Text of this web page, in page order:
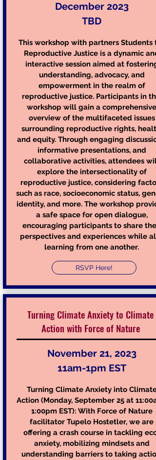
December 2023
TBD
This workshop with partners Students
Reproductive Justice is a dynamic and
interactive session aimed at fostering
understanding, advocacy, and
empowerment in the realm of
reproductive justice. Participants in
workshop will gain a comprehensive
overview of the multifaceted issues
surrounding reproductive rights,
and equity. Through engaging
informative presentations, and
collaborative activities, attendees will
explore the intersectionality of
reproductive justice, considering
such as race, socioeconomic status,
identity, and more. The workshop
a safe space for open dialogue,
encouraging participants to share
perspectives and experiences while
learning from one another.
RSVP Here!
Turning Climate Anxiety to Climate
Action with Force of Nature
November 21, 2023
11am-1pm EST
Turning Climate Anxiety into Climate
Action (Monday, September 25 at
1:00pm EST): With Force of Nature
facilitator Tupelo Hostetler, we are
offering a crash course in tackling eco-
anxiety, mobilizing mindsets and
understanding barriers to taking